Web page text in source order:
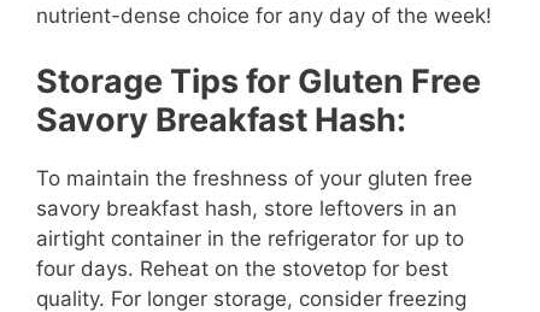
nutrient-dense choice for any day of the week!
Storage Tips for Gluten Free
Savory Breakfast Hash:
To maintain the freshness of your gluten free
savory breakfast hash, store leftovers in an
airtight container in the refrigerator for up to
four days. Reheat on the stovetop for best
quality. For longer storage, consider freezing